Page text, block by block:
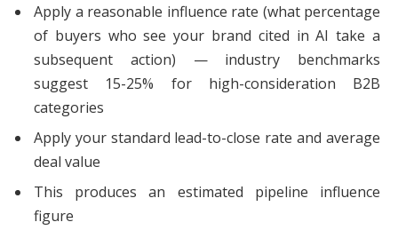
Apply a reasonable influence rate (what percentage
of buyers who see your brand cited in AI take a
subsequent action) — industry benchmarks
suggest 15-25% for high-consideration B2B
categories
Apply your standard lead-to-close rate and average
deal value
This produces an estimated pipeline influence
figure